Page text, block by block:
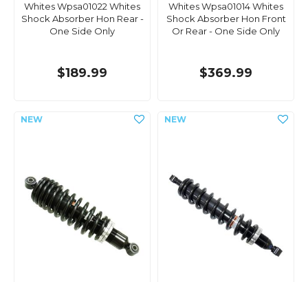
Whites Wpsa01022 Whites
Shock Absorber Hon Rear -
One Side Only
$189.99
Whites Wpsa01014 Whites
Shock Absorber Hon Front
Or Rear - One Side Only
$369.99